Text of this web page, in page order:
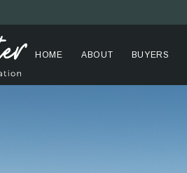
HOME ABOUT BUYERS